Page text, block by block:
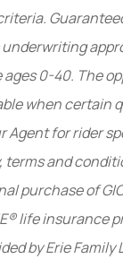
ages 0-40. The
when certain
Agent for rider
terms and
purchase of
life insurance
by Erie